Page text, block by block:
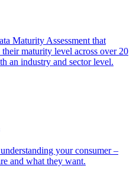
Maturity Assessment that
their maturity level across over 20
an industry and sector level.
your consumer –
and what they want.